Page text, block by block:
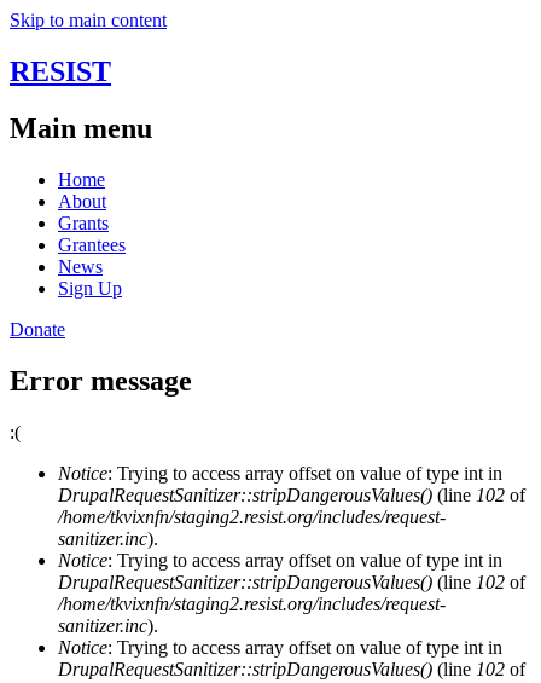
Skip to main content
RESIST
Main menu
Home
About
Grants
Grantees
News
Sign Up
Donate
Error message
:(
Notice: Trying to access array offset on value of type int in
DrupalRequestSanitizer::stripDangerousValues() (line 102 of
/home/tkvixnfn/staging2.resist.org/includes/request-
sanitizer.inc).
Notice: Trying to access array offset on value of type int in
DrupalRequestSanitizer::stripDangerousValues() (line 102 of
/home/tkvixnfn/staging2.resist.org/includes/request-
sanitizer.inc).
Notice: Trying to access array offset on value of type int in
DrupalRequestSanitizer::stripDangerousValues() (line 102 of